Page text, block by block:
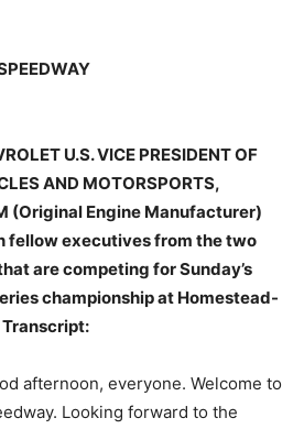
U.S. VICE PRESIDENT OF
AND MOTORSPORTS,
(Original Engine Manufacturer)
fellow executives from the two
are competing for Sunday’s
championship at Homestead-
Transcript:
afternoon, everyone. Welcome to
Looking forward to the